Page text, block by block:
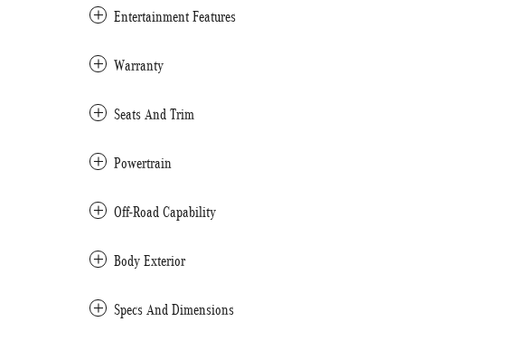
Entertainment Features
Warranty
Seats And Trim
Powertrain
Off-Road Capability
Body Exterior
Specs And Dimensions